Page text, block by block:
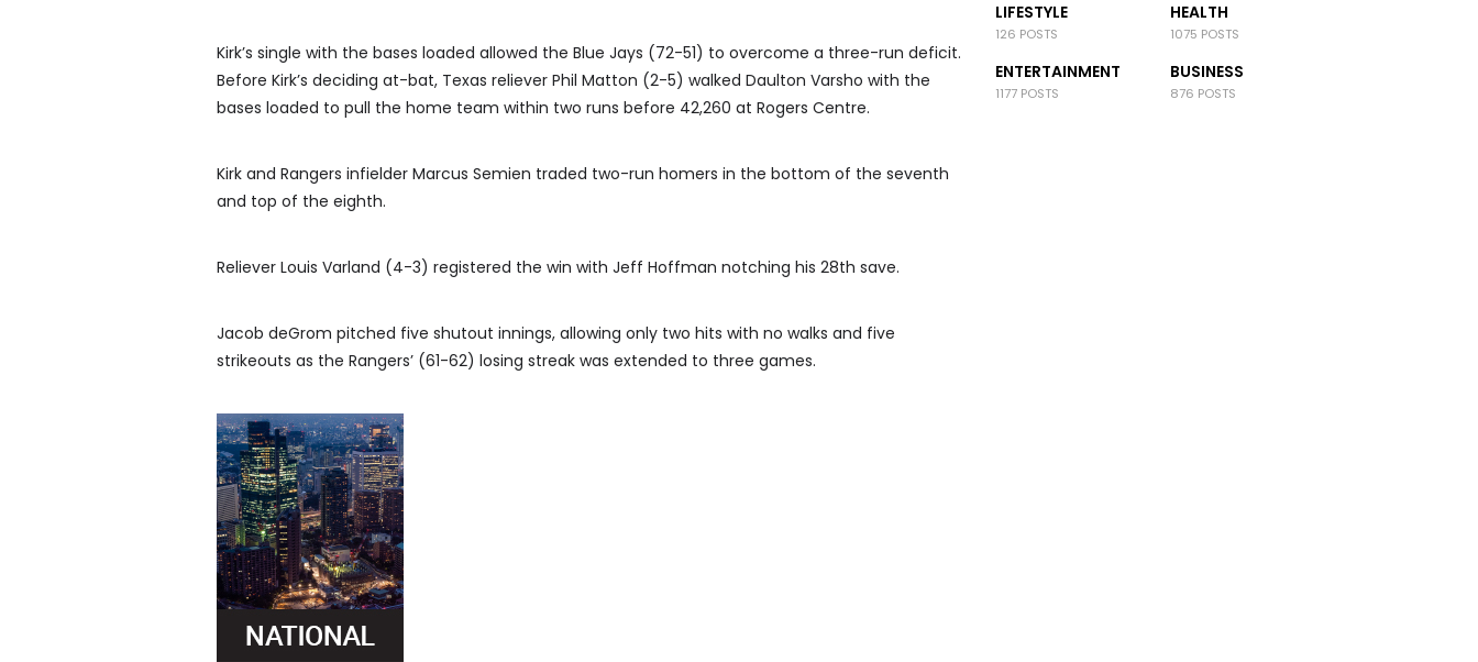
Kirk’s single with the bases loaded allowed the Blue Jays (72-51) to overcome a three-run deficit.
Before Kirk’s deciding at-bat, Texas reliever Phil Matton (2-5) walked Daulton Varsho with the
bases loaded to pull the home team within two runs before 42,260 at Rogers Centre.
Kirk and Rangers infielder Marcus Semien traded two-run homers in the bottom of the seventh
and top of the eighth.
Reliever Louis Varland (4-3) registered the win with Jeff Hoffman notching his 28th save.
Jacob deGrom pitched five shutout innings, allowing only two hits with no walks and five
strikeouts as the Rangers’ (61-62) losing streak was extended to three games.
LIFESTYLE
126 POSTS
HEALTH
1075 POSTS
ENTERTAINMENT
1177 POSTS
BUSINESS
876 POSTS